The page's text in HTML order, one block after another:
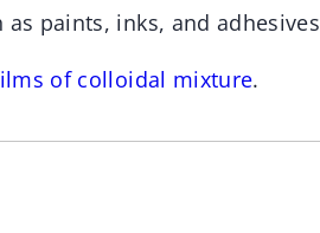
paints, inks, and adhesives
of colloidal mixture.